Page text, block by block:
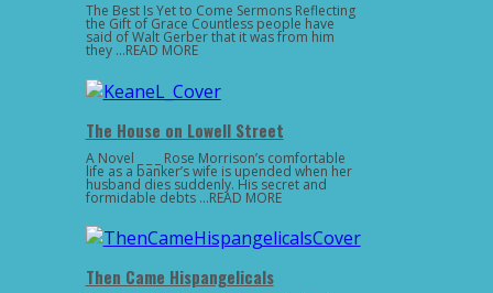
The Best Is Yet to Come Sermons Reflecting
the Gift of Grace Countless people have
said of Walt Gerber that it was from him
they …READ MORE
The House on Lowell Street
A Novel _ _ _ Rose Morrison’s comfortable
life as a banker’s wife is upended when her
husband dies suddenly. His secret and
formidable debts …READ MORE
Then Came Hispangelicals